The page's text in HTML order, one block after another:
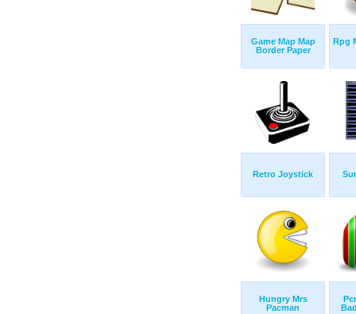
Game Map Map
Border Paper
Rpg
Retro Joystick
Hungry Mrs
Pacman